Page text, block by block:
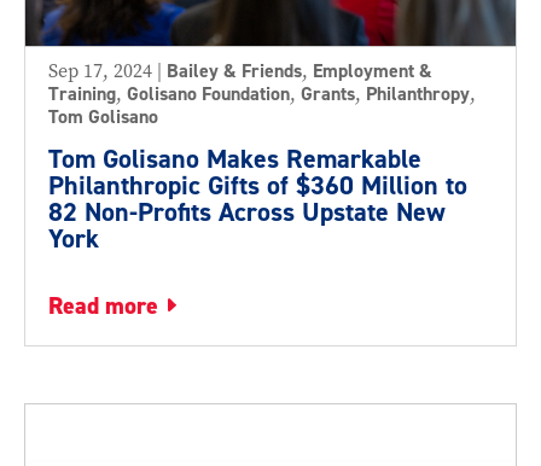
Tom Golisano Makes Remarkable
Philanthropic Gifts of $360 Million to
82 Non-Profits Across Upstate New
York
Sep 17, 2024 | Bailey & Friends, Employment &
Training, Golisano Foundation, Grants, Philanthropy,
Tom Golisano
read more